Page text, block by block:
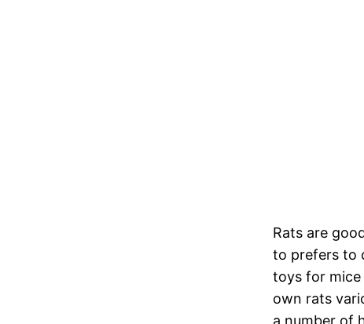
Rats are
to prefers to
toys for mice
own rats
a number of